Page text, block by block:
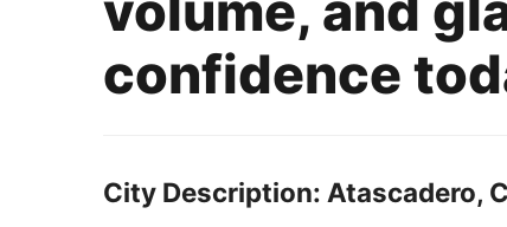
confidence
City Description: Atascadero,